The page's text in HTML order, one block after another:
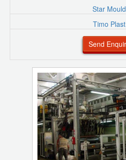
Star Mould
Timo Plast
Send